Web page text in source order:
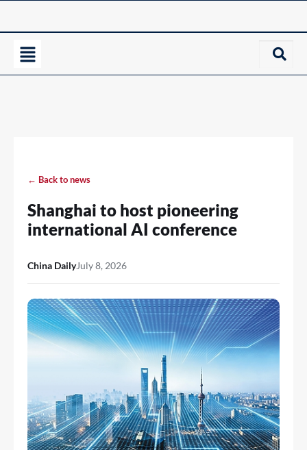
← Back to news
Shanghai to host pioneering
international AI conference
China DailyJuly 8, 2026